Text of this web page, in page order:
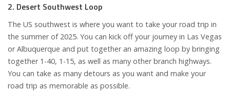
2. Desert Southwest Loop
The US southwest is where you want to take your road trip in
the summer of 2025. You can kick off your journey in Las Vegas
or Albuquerque and put together an amazing loop by bringing
together 1-40, 1-15, as well as many other branch highways.
You can take as many detours as you want and make your
road trip as memorable as possible.